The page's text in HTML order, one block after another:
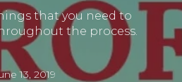
that you need to
the process.
13, 2019